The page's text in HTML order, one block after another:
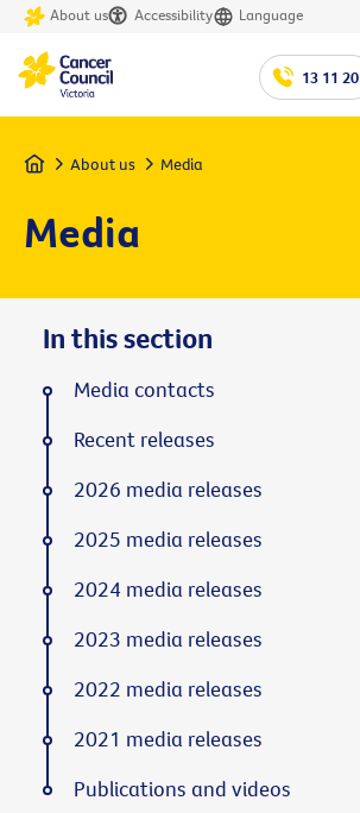
About us Accessibility Language
13 11 20
Home About us Media
Media
In this section
Media contacts
Recent releases
2026 media releases
2025 media releases
2024 media releases
2023 media releases
2022 media releases
2021 media releases
Publications and videos